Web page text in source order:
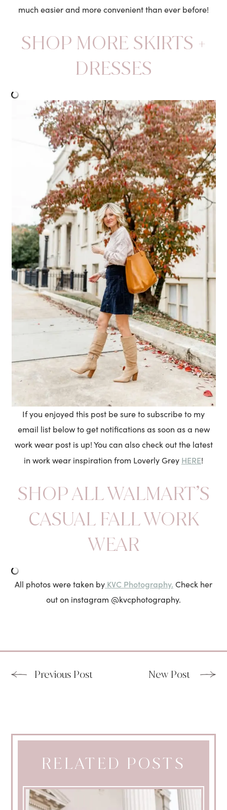
much easier and more convenient than ever before!
SHOP MORE SKIRTS +
DRESSES
If you enjoyed this post be sure to subscribe to my
email list below to get notifications as soon as a new
work wear post is up! You can also check out the latest
in work wear inspiration from Loverly Grey HERE!
SHOP ALL WALMART’S
CASUAL FALL WORK
WEAR
All photos were taken by KVC Photography. Check her
out on instagram @kvcphotography.
Previous Post New Post
RELATED POSTS